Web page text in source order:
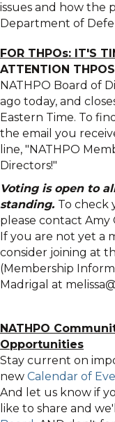
issues and how the
Department of
FOR THPOs: IT'S
ATTENTION
NATHPO Board of
ago today, and
Eastern Time. To
the email you
line, "NATHPO
Directors!"
Voting is open to
standing. To check
please contact Amy
If you are not yet a
consider joining at
(Membership
Madrigal at
NATHPO
Opportunities
Stay current on
new Calendar of
And let us know if
like to share and